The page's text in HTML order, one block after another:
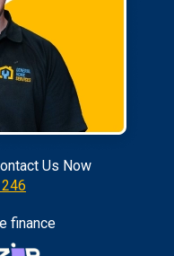
Us Now
finance